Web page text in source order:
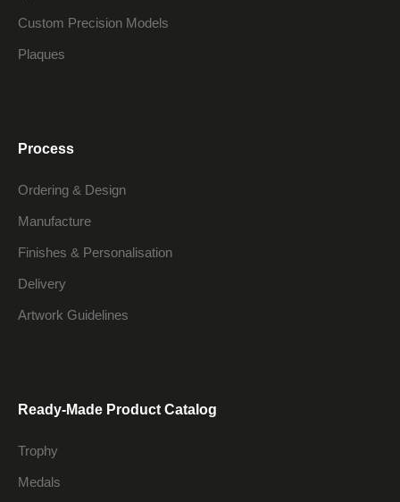
Custom Precision Models
Plaques
Process
Ordering & Design
Manufacture
Finishes & Personalisation
Delivery
Artwork Guidelines
Ready-Made Product Catalog
Trophy
Medals